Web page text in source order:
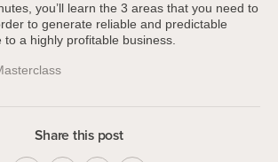
you’ll learn the 3 areas that you need to
to generate reliable and predictable
to a highly profitable business.
Share this post